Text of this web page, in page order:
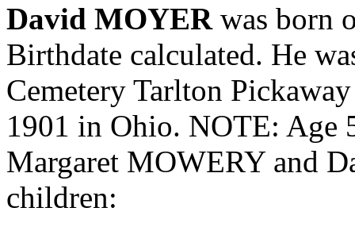
David MOYERwas born
Birthdate calculated. He
Cemetery Tarlton
1901 in Ohio. NOTE: Age
Margaret MOWERY and
children: